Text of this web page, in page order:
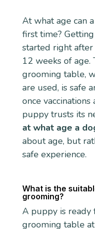
At what age can
first time?
started right
12 weeks of age.
grooming table,
are used, is safe
once
puppy trusts its
at what age a
about age, but
safe experience.
What is the
grooming?
A puppy is ready
grooming table